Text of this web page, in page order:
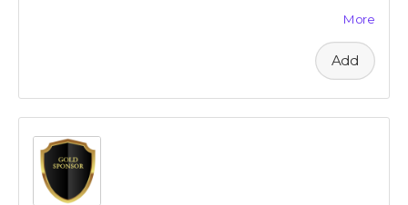
tangible impact together, as your logo graces our
campaign and your company gains recognition among
a community dedicated to health and heritage.
Early access to project results
A thank you plaque
Perk includes all other rewards below the $100 level
More
Add